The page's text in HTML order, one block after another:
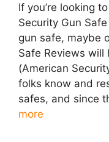
If you’re looking
Security Gun
gun safe, maybe
Safe Reviews will
(American
folks know and
safes, and since
more